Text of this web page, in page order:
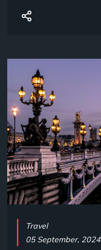
Travel
05 September, 2024